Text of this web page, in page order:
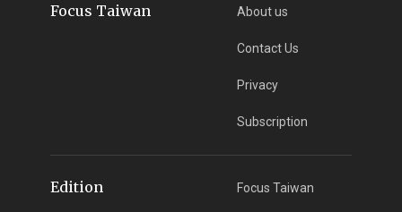
Focus Taiwan About us
Contact Us
Privacy
Subscription
Edition Focus Taiwan